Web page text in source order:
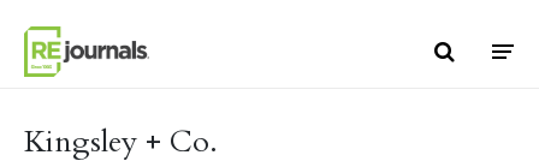
Kingsley + Co.